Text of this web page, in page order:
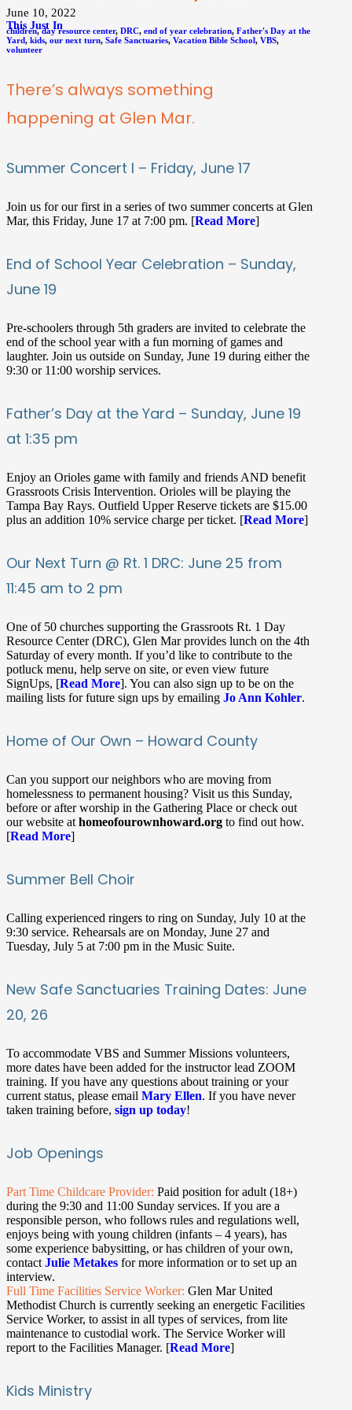
June 10, 2022
This Just In
children,day resource center, DRC, end of year celebration, Father's Day at the
Yard, kids, our next turn, Safe Sanctuaries, Vacation Bible School, VBS,
volunteer
There’s always something
happening at Glen Mar.
Summer Concert I – Friday, June 17
Join us for our first in a series of two summer concerts at Glen
Mar, this Friday, June 17 at 7:00 pm. [Read More]
End of School Year Celebration – Sunday,
June 19
Pre-schoolers through 5th graders are invited to celebrate the
end of the school year with a fun morning of games and
laughter. Join us outside on Sunday, June 19 during either the
9:30 or 11:00 worship services.
Father’s Day at the Yard – Sunday, June 19
at 1:35 pm
Enjoy an Orioles game with family and friends AND benefit
Grassroots Crisis Intervention. Orioles will be playing the
Tampa Bay Rays. Outfield Upper Reserve tickets are $15.00
plus an addition 10% service charge per ticket. [Read More]
Our Next Turn @ Rt. 1 DRC: June 25 from
11:45 am to 2 pm
One of 50 churches supporting the Grassroots Rt. 1 Day
Resource Center (DRC), Glen Mar provides lunch on the 4th
Saturday of every month. If you’d like to contribute to the
potluck menu, help serve on site, or even view future
SignUps, [Read More]. You can also sign up to be on the
mailing lists for future sign ups by emailing Jo Ann Kohler.
Home of Our Own – Howard County
Can you support our neighbors who are moving from
homelessness to permanent housing? Visit us this Sunday,
before or after worship in the Gathering Place or check out
our website at homeofourownhoward.org to find out how.
[Read More]
Summer Bell Choir
Calling experienced ringers to ring on Sunday, July 10 at the
9:30 service. Rehearsals are on Monday, June 27 and
Tuesday, July 5 at 7:00 pm in the Music Suite.
New Safe Sanctuaries Training Dates: June
20, 26
To accommodate VBS and Summer Missions volunteers,
more dates have been added for the instructor lead ZOOM
training. If you have any questions about training or your
current status, please email Mary Ellen. If you have never
taken training before, sign up today!
Job Openings
Part Time Childcare Provider: Paid position for adult (18+)
during the 9:30 and 11:00 Sunday services. If you are a
responsible person, who follows rules and regulations well,
enjoys being with young children (infants – 4 years), has
some experience babysitting, or has children of your own,
contactJulie Metakes for more information or to set up an
interview.
Full Time Facilities Service Worker: Glen Mar United
Methodist Church is currently seeking an energetic Facilities
Service Worker, to assist in all types of services, from lite
maintenance to custodial work. The Service Worker will
report to the Facilities Manager. [Read More]
Kids Ministry